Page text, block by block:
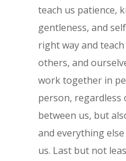
teach us patience,
gentleness, and
right way and
others, and
work together in
person, regardless
between us, but
and everything
us. Last but not